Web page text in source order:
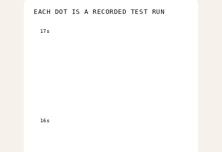
EACH DOT IS A RECORDED TEST RUN
16s
17s